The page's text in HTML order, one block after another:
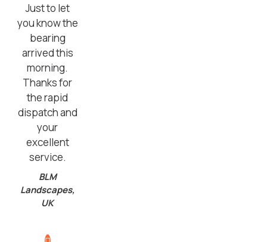
Just to let
you know the
bearing
arrived this
morning.
Thanks for
the rapid
dispatch and
your
excellent
service.
BLM
Landscapes,
UK